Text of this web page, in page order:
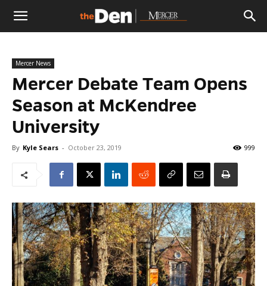
The
Den
Mercer News
Mercer Debate Team Opens
Season at McKendree
University
By Kyle Sears - October 23, 2019 999